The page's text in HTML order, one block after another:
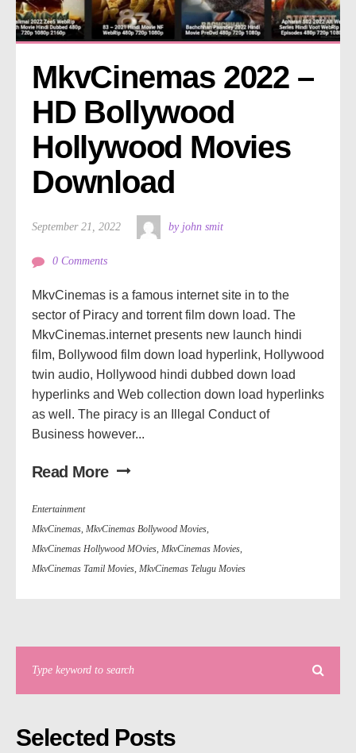
MkvCinemas 2022 –
HD Bollywood
Hollywood Movies
Download
September 21, 2022 by john smit
0 Comments
MkvCinemas is a famous internet site in to the
sector of Piracy and torrent film down load. The
MkvCinemas.internet presents new launch hindi
film, Bollywood film down load hyperlink, Hollywood
twin audio, Hollywood hindi dubbed down load
hyperlinks and Web collection down load hyperlinks
as well. The piracy is an Illegal Conduct of
Business however...
Read More
Entertainment
MkvCinemas, MkvCinemas Bollywood Movies,
MkvCinemas Hollywood MOvies, MkvCinemas Movies,
MkvCinemas Tamil Movies, MkvCinemas Telugu Movies
Selected Posts